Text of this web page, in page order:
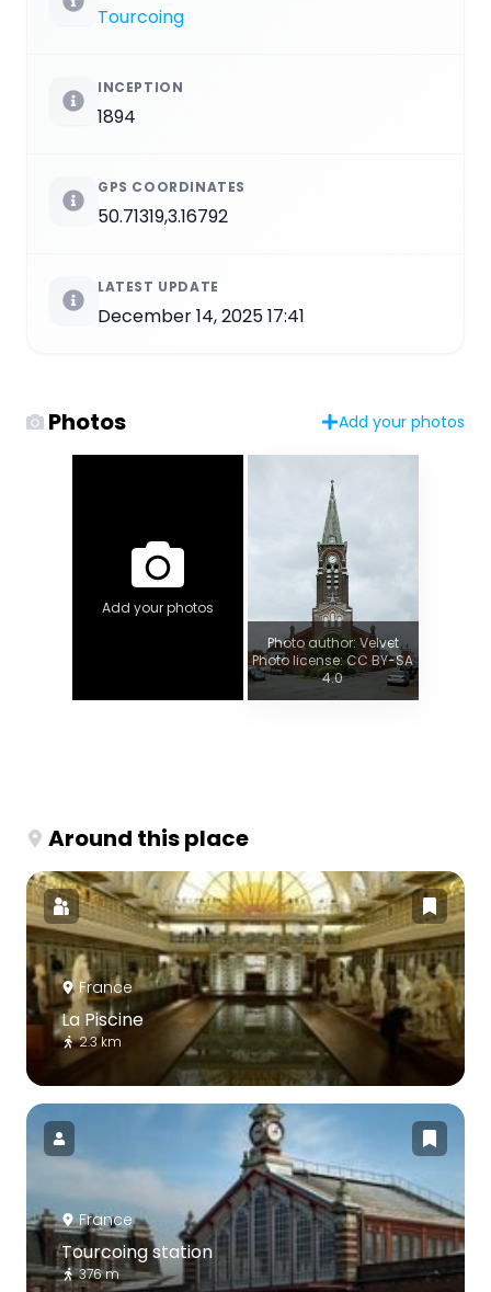
Tourcoing
INCEPTION
1894
GPS COORDINATES
50.71319,3.16792
LATEST UPDATE
December 14, 2025 17:41
Photos Add your photos
Add your photos
Photo author: Velvet
Photo license: CC BY-SA
4.0
Around this place
France
La Piscine
2.3 km
France
Tourcoing station
376 m